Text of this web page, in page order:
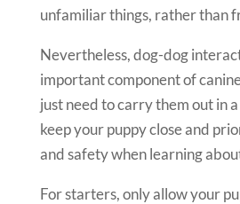
unfamiliar things, rather than
Nevertheless, dog-dog
important component of
just need to carry them out in
keep your puppy close and
and safety when learning
For starters, only allow your